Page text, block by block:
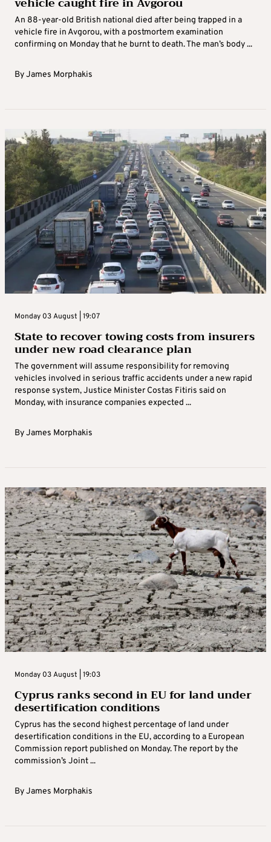
An 88-year-old British national died after being trapped in a
vehicle fire in Avgorou, with a postmortem examination
confirming on Monday that he burnt to death. The man’s body ...
ByJames Morphakis
Monday 03 August | 19:07
State to recover towing costs from insurers
under new road clearance plan
The government will assume responsibility for removing
vehicles involved in serious traffic accidents under a new rapid
response system, Justice Minister Costas Fitiris said on
Monday, with insurance companies expected ...
ByJames Morphakis
Monday 03 August | 19:03
Cyprus ranks second in EU for land under
desertification conditions
Cyprus has the second highest percentage of land under
desertification conditions in the EU, according to a European
Commission report published on Monday. The report by the
commission’s Joint ...
ByJames Morphakis